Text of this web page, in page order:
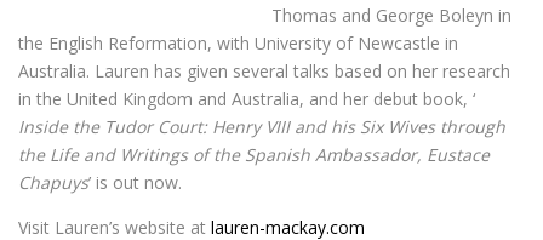
Thomas and George Boleyn in
the English Reformation, with University of Newcastle in
Australia. Lauren has given several talks based on her research
in the United Kingdom and Australia, and her debut book, ‘
Inside the Tudor Court: Henry VIII and his Six Wives through
the Life and Writings of the Spanish Ambassador, Eustace
Chapuys’ is out now.
Visit Lauren’s website at lauren-mackay.com